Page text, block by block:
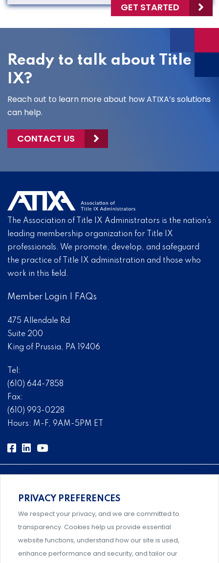
GET STARTED
Ready to talk about Title
IX?
Reach out to learn more about how ATIXA’s solutions
can help.
CONTACT US
The Association of Title IX Administrators is the nation’s
leading membership organization for Title IX
professionals. We promote, develop, and safeguard
the practice of Title IX administration and those who
work in this field.
Member Login FAQs
475 Allendale Rd
Suite 200
King of Prussia, PA 19406
Tel:
(610) 644-7858
Fax:
(610) 993-0228
Hours: M-F, 9AM-5PM ET
Comprehensive, systems-level solutions for risk
management designed by experts.
PRIVACY PREFERENCES
We respect your privacy, and we are committed to
transparency. Cookies help us provide essential
website functions, understand how our site is used,
enhance performance and security, and tailor our